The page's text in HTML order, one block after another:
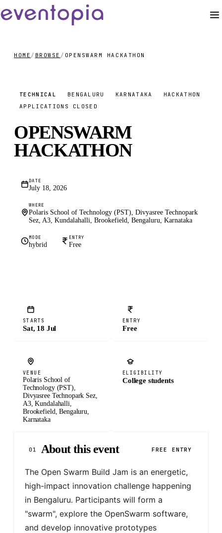
HOME / BROWSE / OPENSWARM HACKATHON
TECHNICAL BENGALURU KARNATAKA
HACKATHON
APPLICATIONS CLOSED
OPENSWARM
HACKATHON
DATE
July 18, 2026
WHERE
Polaris School of Technology (PST), Divyasree Technopark
Sez, A3, Kundalahalli, Brookefield, Bengaluru, Karnataka
MODE
hybrid
ENTRY
Free
STARTS
Sat, 18 Jul
ENTRY
Free
VENUE
Polaris School of
Technology (PST),
Divyasree Technopark Sez,
A3, Kundalahalli,
Brookefield, Bengaluru,
Karnataka
ELIGIBILITY
College students
01 About this event FREE ENTRY
The Open Swarm Build Jam is an energetic,
high-impact innovation challenge happening
in Bengaluru. Participants will form a
"swarm", explore the OpenSwarm software,
and develop innovative prototypes